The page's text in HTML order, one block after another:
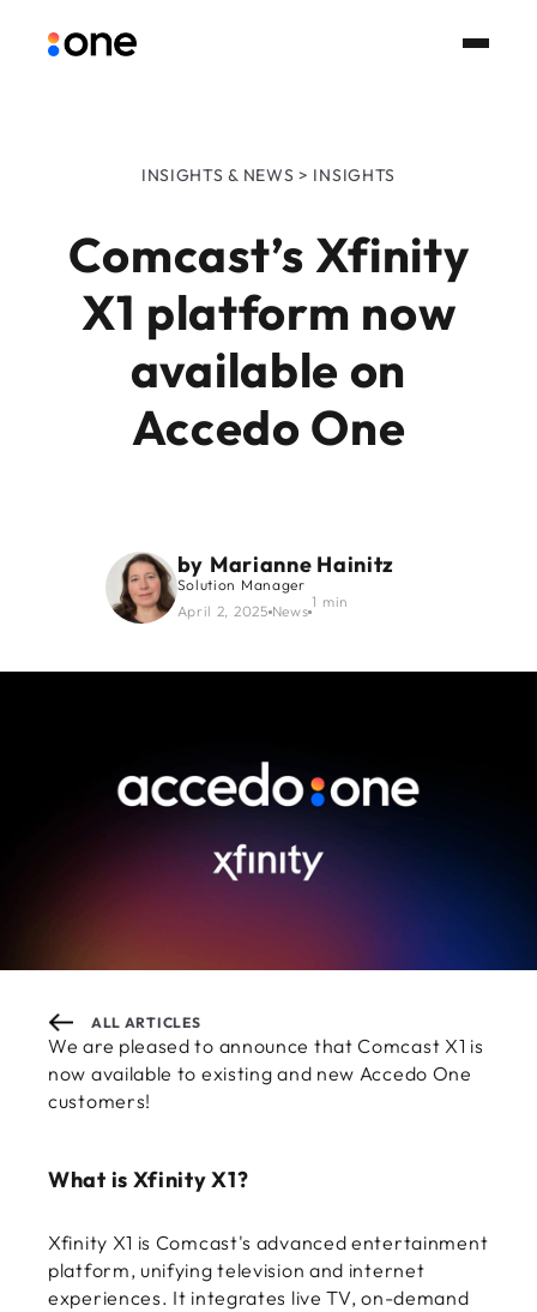
INSIGHTS & NEWS > INSIGHTS
Comcast’s Xfinity
X1 platform now
available on
Accedo One
by Marianne Hainitz
Solution Manager
April 2, 2025 News
1 min
ALL ARTICLES
We are pleased to announce that Comcast X1 is
now available to existing and new Accedo One
customers!
What is Xfinity X1?
Xfinity X1 is Comcast's advanced entertainment
platform, unifying television and internet
experiences. It integrates live TV, on-demand